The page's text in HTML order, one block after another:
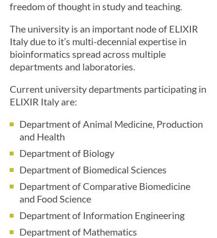
freedom of thought in study and teaching.
The university is an important node of ELIXIR
Italy due to it’s multi-decennial expertise in
bioinformatics spread across multiple
departments and laboratories.
Current university departments participating in
ELIXIR Italy are:
Department of Animal Medicine, Production
and Health
Department of Biology
Department of Biomedical Sciences
Department of Comparative Biomedicine
and Food Science
Department of Information Engineering
Department of Mathematics